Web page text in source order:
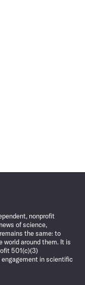
nonprofit
of science,
the same: to
world around them. It is
501(c)(3)
in scientific